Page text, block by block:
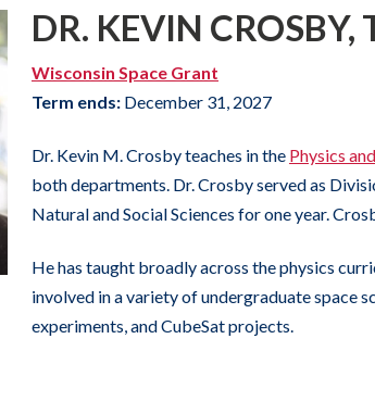
DR. KEVIN CROSBY,
Wisconsin Space Grant
Term ends: December 31, 2027
Dr. Kevin M. Crosby teaches in the Physics
both departments. Dr. Crosby served as
Natural and Social Sciences for one year.
He has taught broadly across the physics
involved in a variety of undergraduate space
experiments, and CubeSat projects.